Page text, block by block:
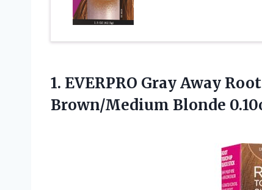
1. EVERPRO Gray Away Root
Brown/Medium Blonde